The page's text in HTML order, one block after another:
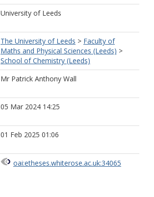
University of Leeds
The University of Leeds > Faculty of
Maths and Physical Sciences (Leeds) >
School of Chemistry (Leeds)
Mr Patrick Anthony Wall
05 Mar 2024 14:25
01 Feb 2025 01:06
oai:etheses.whiterose.ac.uk:34065